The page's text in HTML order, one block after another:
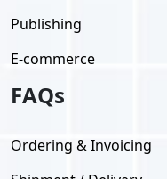
Publishing
E-commerce
FAQs
Ordering & Invoicing